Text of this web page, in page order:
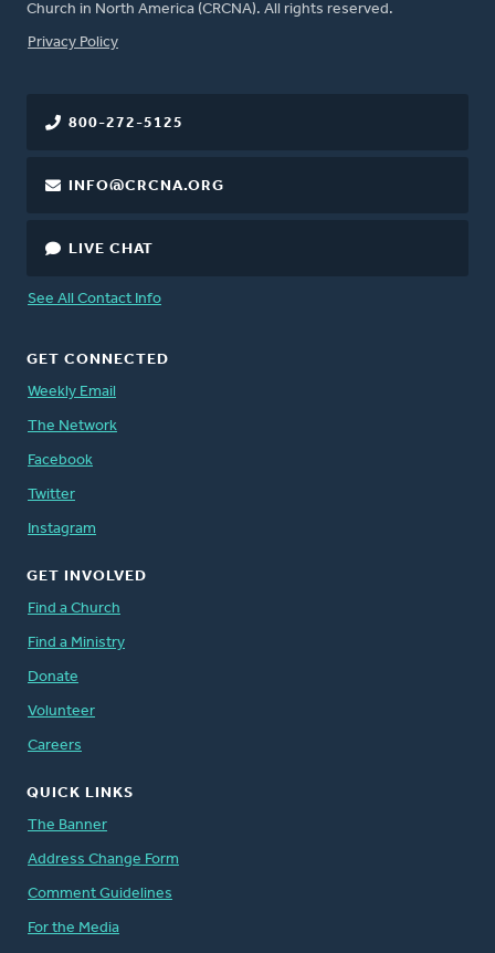
Church in North America (CRCNA). All rights reserved.
FOOTER
Privacy Policy
800-272-5125
INFO@CRCNA.ORG
LIVE CHAT
See All Contact Info
GET CONNECTED
Weekly Email
The Network
Facebook
Twitter
Instagram
GET INVOLVED
Find a Church
Find a Ministry
Donate
Volunteer
Careers
QUICK LINKS
The Banner
Address Change Form
Comment Guidelines
For the Media